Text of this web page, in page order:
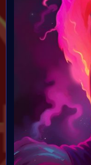
23 January 2024
Submission
5 February 2024
Vote started:
6 February 2024
9 February 2024
Winners
10 February 2024
Charity:
ZULULAND RHINO
Prizes: